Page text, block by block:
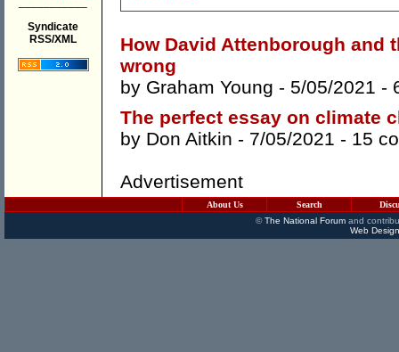
Syndicate
RSS/XML
How David Attenborough and
wrong
by Graham Young - 5/05/2021 -
The perfect essay on climate
by Don Aitkin - 7/05/2021 - 15
Advertisement
About Us Search
©The National Forumand
Web